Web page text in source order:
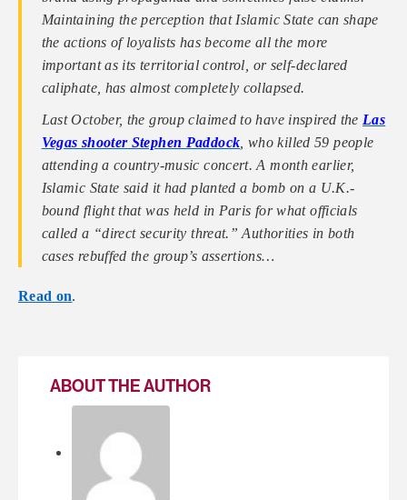
Maintaining the perception that Islamic State can shape
the actions of loyalists has become all the more
important as its territorial control, or self-declared
caliphate, has almost completely collapsed.
Last October, the group claimed to have inspired theLas
Vegas shooter Stephen Paddock, who killed 59 people
attending a country-music concert. A month earlier,
Islamic State said it had planted a bomb on a U.K.-
bound flight that was held in Paris for what officials
called a “direct security threat.” Authorities in both
cases rebuffed the group’s assertions…
Read on.
ABOUT THE AUTHOR